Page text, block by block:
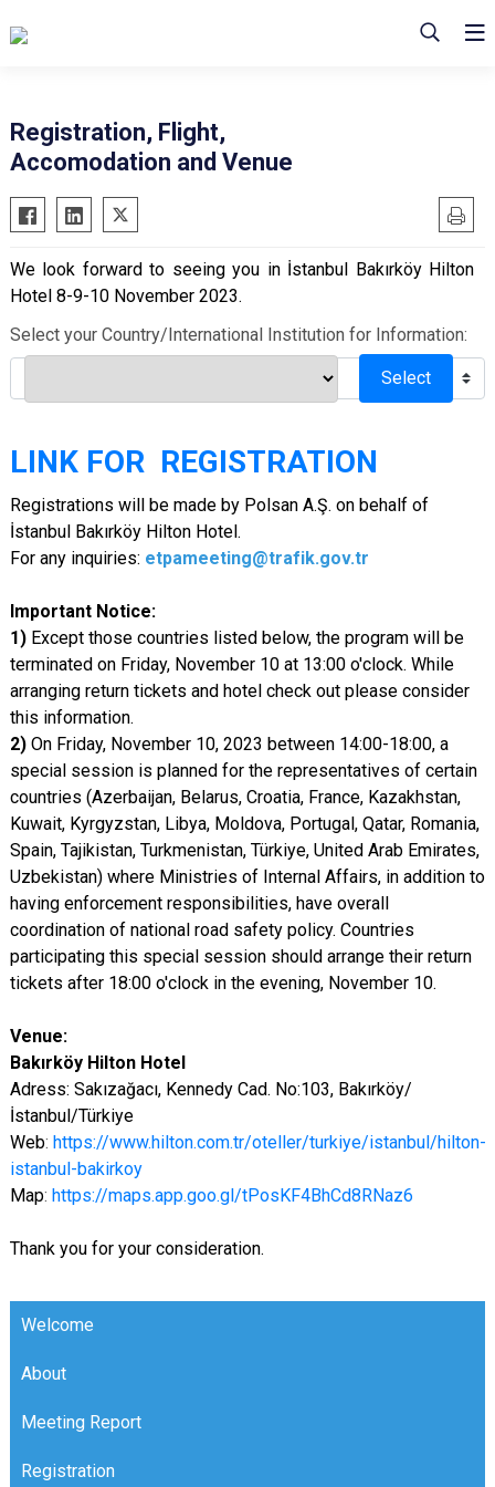
Registration, Flight,
Accomodation and Venue
We look forward to seeing you in İstanbul Bakırköy Hilton
Hotel 8-9-10 November 2023.
Select your Country/International Institution for Information:
Select
LINK FOR REGISTRATION
Registrations will be made by Polsan A.Ş. on behalf of
İstanbul Bakırköy Hilton Hotel.
For any inquiries: etpameeting@trafik.gov.tr
Important Notice:
1) Except those countries listed below, the program will be
terminated on Friday, November 10 at 13:00 o'clock. While
arranging return tickets and hotel check out please consider
this information.
2) On Friday, November 10, 2023 between 14:00-18:00, a
special session is planned for the representatives of certain
countries (Azerbaijan, Belarus, Croatia, France, Kazakhstan,
Kuwait, Kyrgyzstan, Libya, Moldova, Portugal, Qatar, Romania,
Spain, Tajikistan, Turkmenistan, Türkiye, United Arab Emirates,
Uzbekistan) where Ministries of Internal Affairs, in addition to
having enforcement responsibilities, have overall
coordination of national road safety policy. Countries
participating this special session should arrange their return
tickets after 18:00 o'clock in the evening, November 10.
Venue:
Bakırköy Hilton Hotel
Adress: Sakızağacı, Kennedy Cad. No:103, Bakırköy/
İstanbul/Türkiye
Web: https://www.hilton.com.tr/oteller/turkiye/istanbul/hilton-
istanbul-bakirkoy
Map: https://maps.app.goo.gl/tPosKF4BhCd8RNaz6
Thank you for your consideration.
Welcome
About
Meeting Report
Registration